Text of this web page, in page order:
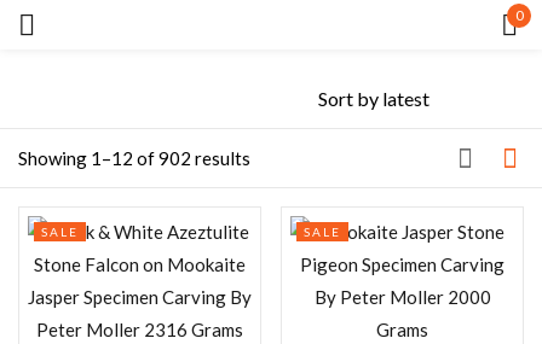
0
Showing 1–12 of 902 results
SALE SALE